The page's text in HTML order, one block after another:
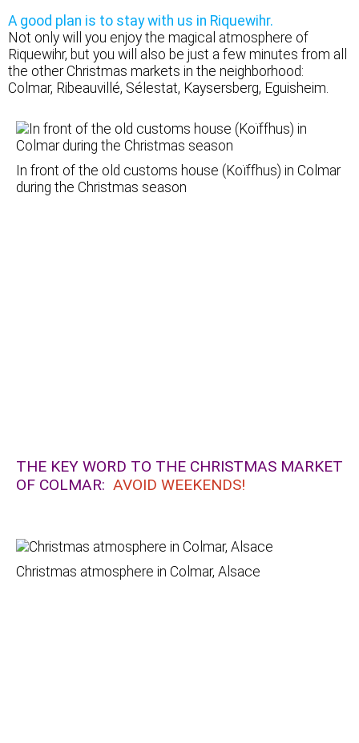
A good plan is to stay with us in Riquewihr.
Not only will you enjoy the magical atmosphere of
Riquewihr, but you will also be just a few minutes from all
the other Christmas markets in the neighborhood:
Colmar, Ribeauvillé, Sélestat, Kaysersberg, Eguisheim.
In front of the old customs house (Koïffhus) in Colmar
during the Christmas season
THE KEY WORD TO THE CHRISTMAS MARKET
OF COLMAR: AVOID WEEKENDS!
Christmas atmosphere in Colmar, Alsace